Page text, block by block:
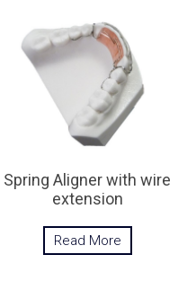
Spring Aligner with wire
extension
Read More